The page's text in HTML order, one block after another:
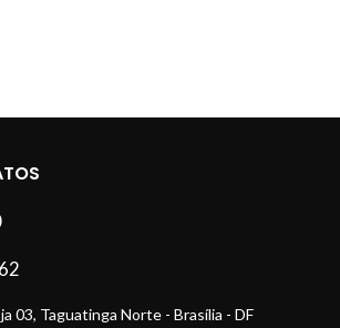
03, Taguatinga Norte - Brasília - DF